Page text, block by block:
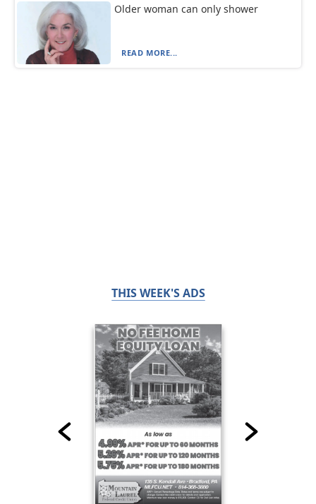
Older woman can only shower
READ MORE...
THIS WEEK'S ADS